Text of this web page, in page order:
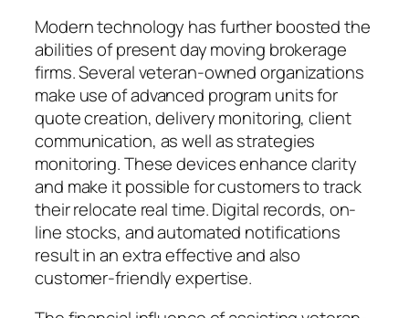
Modern technology has further boosted the
abilities of present day moving brokerage
firms. Several veteran-owned organizations
make use of advanced program units for
quote creation, delivery monitoring, client
communication, as well as strategies
monitoring. These devices enhance clarity
and make it possible for customers to track
their relocate real time. Digital records, on-
line stocks, and automated notifications
result in an extra effective and also
customer-friendly expertise.